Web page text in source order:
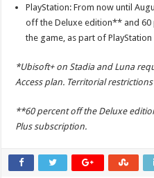
PlayStation: From now until
off the Deluxe edition** and
the game, as part of PlayStation
*Ubisoft+ on Stadia and Luna
Access plan. Territorial
**60 percent off the Deluxe
Plus subscription.